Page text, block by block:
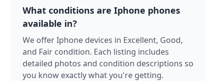
What conditions are Iphone phones
available in?
We offer Iphone devices in Excellent, Good,
and Fair condition. Each listing includes
detailed photos and condition descriptions so
you know exactly what you're getting.